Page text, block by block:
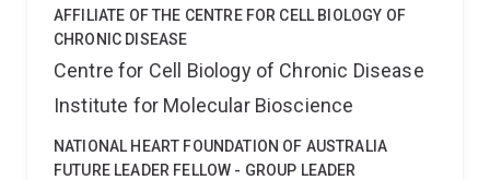
AFFILIATE OF THE CENTRE FOR CELL BIOLOGY OF
CHRONIC DISEASE
Centre for Cell Biology of Chronic Disease
Institute for Molecular Bioscience
NATIONAL HEART FOUNDATION OF AUSTRALIA
FUTURE LEADER FELLOW - GROUP LEADER